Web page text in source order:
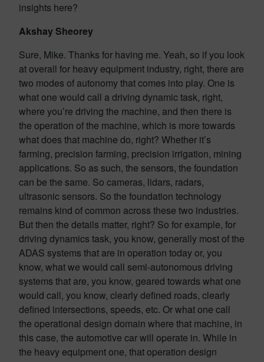
insights here?
Akshay Sheorey
Sure, Mike. Thanks for having me. Yeah, so if you look
at overall for heavy equipment industry, right, there are
two modes of autonomy that comes into play. One is
what one would call a driving dynamic task, right,
where you’re driving the machine, and then there is
the operation of the machine, which is more towards
what does that machine do, right? Whether it’s
farming, precision farming, precision irrigation, mining
applications. So as such, the sensors, the foundation
can be the same. So cameras, lidars, radars,
ultrasonic sensors. So the foundation technology
remains kind of common across these two industries.
But then the details matter, right? So for example, for
driving dynamics task, you know, generally most of the
ADAS systems that are in operation today or, you
know, what we would call semi-autonomous driving
systems that are, you know, geared towards what one
would call, you know, clearly defined roads, clearly
defined intersections, speeds, etc. Or what one call
the operational design domain where that machine, in
this case, the automotive car will operate in. While in
the heavy equipment one, that operation design